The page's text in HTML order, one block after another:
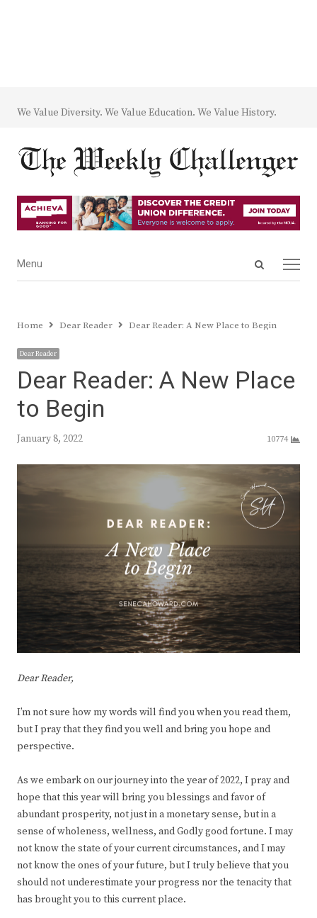
We Value Diversity. We Value Education. We Value History.
Open
Menu
Menu
Home Dear Reader Dear Reader: A New Place to Begin
Dear Reader
Dear Reader: A New Place
to Begin
January 8, 2022 10774
Dear Reader,
I’m not sure how my words will find you when you read them,
but I pray that they find you well and bring you hope and
perspective.
As we embark on our journey into the year of 2022, I pray and
hope that this year will bring you blessings and favor of
abundant prosperity, not just in a monetary sense, but in a
sense of wholeness, wellness, and Godly good fortune. I may
not know the state of your current circumstances, and I may
not know the ones of your future, but I truly believe that you
should not underestimate your progress nor the tenacity that
has brought you to this current place.